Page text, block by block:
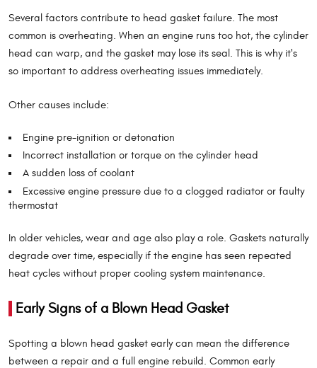
Several factors contribute to head gasket failure. The most
common is overheating. When an engine runs too hot, the cylinder
head can warp, and the gasket may lose its seal. This is why it's
so important to address overheating issues immediately.
Other causes include:
Engine pre-ignition or detonation
Incorrect installation or torque on the cylinder head
A sudden loss of coolant
Excessive engine pressure due to a clogged radiator or faulty
thermostat
In older vehicles, wear and age also play a role. Gaskets naturally
degrade over time, especially if the engine has seen repeated
heat cycles without proper cooling system maintenance.
Early Signs of a Blown Head Gasket
Spotting a blown head gasket early can mean the difference
between a repair and a full engine rebuild. Common early